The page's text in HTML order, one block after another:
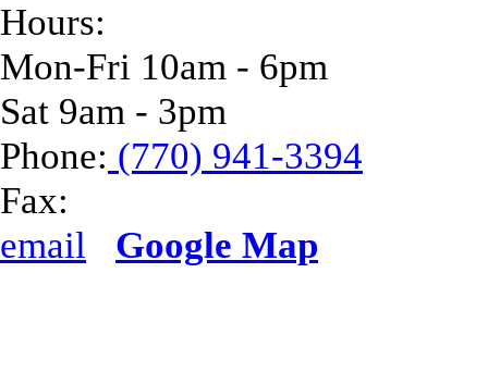
Hours:
Mon-Fri 10am - 6pm
Sat 9am - 3pm
Phone: (770) 941-3394
Fax:
email
Google Map